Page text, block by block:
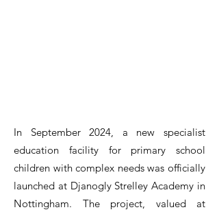
In September 2024, a new specialist
education facility for primary school
children with complex needs was officially
launched at Djanogly Strelley Academy in
Nottingham. The project, valued at